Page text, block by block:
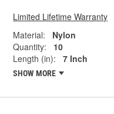
Limited Lifetime Warranty
Material:
Nylon
Quantity:
10
Length (in):
7 Inch
SHOW MORE